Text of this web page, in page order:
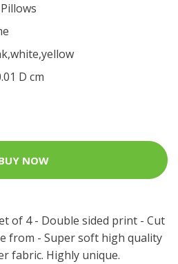
Pillows
D cm
NOW
of 4 - Double sided print - Cut
from - Super soft high quality
fabric. Highly unique.